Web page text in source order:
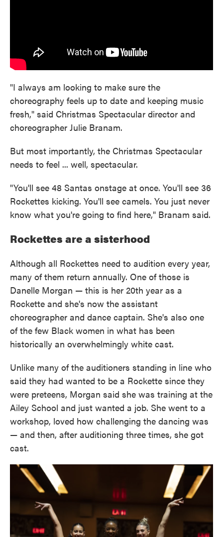
"I always am looking to make sure the
choreography feels up to date and keeping music
fresh," said Christmas Spectacular director and
choreographer Julie Branam.
But most importantly, the Christmas Spectacular
needs to feel ... well, spectacular.
"You'll see 48 Santas onstage at once. You'll see 36
Rockettes kicking. You'll see camels. You just never
know what you're going to find here," Branam said.
Rockettes are a sisterhood
Although all Rockettes need to audition every year,
many of them return annually. One of those is
Danelle Morgan — this is her 20th year as a
Rockette and she's now the assistant
choreographer and dance captain. She's also one
of the few Black women in what has been
historically an overwhelmingly white cast.
Unlike many of the auditioners standing in line who
said they had wanted to be a Rockette since they
were preteens, Morgan said she was training at the
Ailey School and just wanted a job. She went to a
workshop, loved how challenging the dancing was
— and then, after auditioning three times, she got
cast.